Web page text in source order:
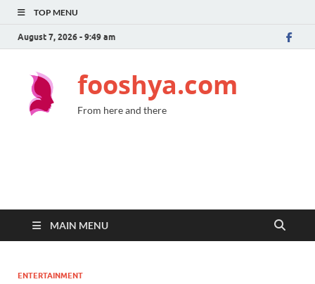
TOP MENU
August 7, 2026 - 9:49 am
fooshya.com
From here and there
MAIN MENU
ENTERTAINMENT